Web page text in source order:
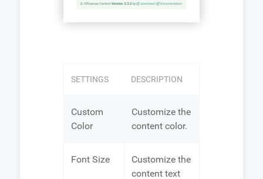
SETTINGS DESCRIPTION
Custom
Color
Customize the
content color.
Font Size
Customize the
content text